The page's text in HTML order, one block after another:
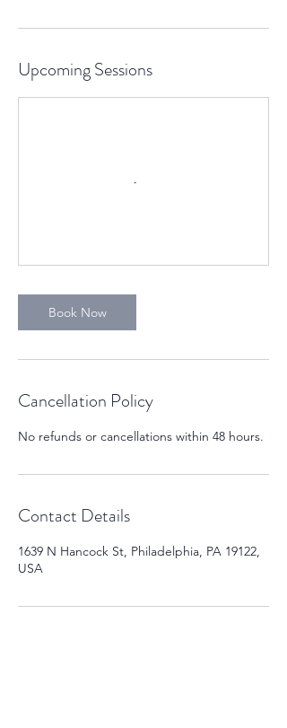
Upcoming Sessions
Book Now
Cancellation Policy
No refunds or cancellations within 48 hours.
Contact Details
1639 N Hancock St, Philadelphia, PA 19122,
USA